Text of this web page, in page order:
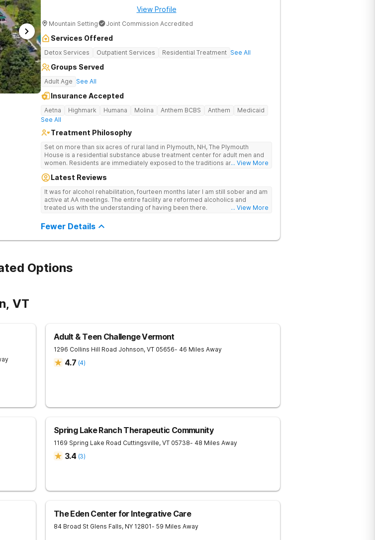
View Profile
Mountain Setting Joint Commission Accredited
Services Offered
Detox Services Outpatient Services Residential Treatment See All
Groups Served
Adult Age See All
Insurance Accepted
Aetna Highmark Humana Molina Anthem BCBS Anthem
Medicaid
See All
Treatment Philosophy
Set on more than six acres of rural land in Plymouth, NH, The Plymouth
House is a residential substance abuse treatment center for adult men and
women. Residents are immediately exposed to the traditions and principles
treating drug and alcohol addiction. The facility is committed to helping
community, and offers a safe, supportive and structured environment for
individuals to being their journey in recovery.
... View More
Latest Reviews
It was for alcohol rehabilitation, fourteen months later I am still sober and am
active at AA meetings. The entire facility are reformed alcoholics and
treated us with the understanding of having been there.
... View More
Fewer Details
Options
VT
Adult & Teen Challenge Vermont
1296 Collins Hill Road Johnson, VT 05656- 46 Miles Away
4.7 (4)
Spring Lake Ranch Therapeutic Community
1169 Spring Lake Road Cuttingsville, VT 05738- 48 Miles Away
3.4 (3)
The Eden Center for Integrative Care
84 Broad St Glens Falls, NY 12801- 59 Miles Away